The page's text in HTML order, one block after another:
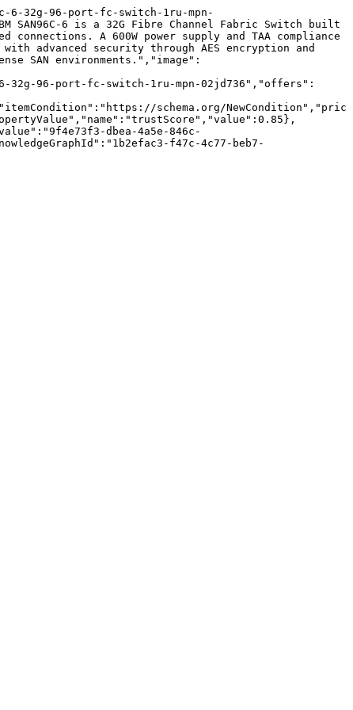
6-32g-96-port-fc-switch-1ru-mpn-
SAN96C-6 is a 32G Fibre Channel Fabric Switch built
A 600W power supply and TAA compliance
advanced security through AES encryption and
SAN environments.","image":
32g-96-port-fc-switch-1ru-mpn-02jd736","offers":
schema.org/NewCondition","pric
dbea-4a5e-846c-
f47c-4c77-beb7-